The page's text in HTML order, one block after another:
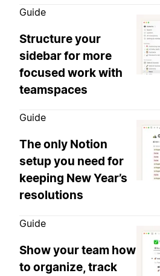
Guide
Structure your
sidebar for more
focused work with
teamspaces
Guide
The only Notion
setup you need for
keeping New Year’s
resolutions
Guide
Show your team how
to organize, track